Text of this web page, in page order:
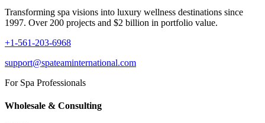
Transforming spa visions into luxury wellness destinations since
1997. Over 200 projects and $2 billion in portfolio value.
+1-561-203-6968
support@spateaminternational.com
For Spa Professionals
Wholesale & Consulting